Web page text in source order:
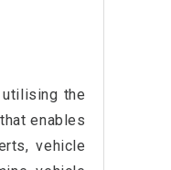
the
enables
vehicle